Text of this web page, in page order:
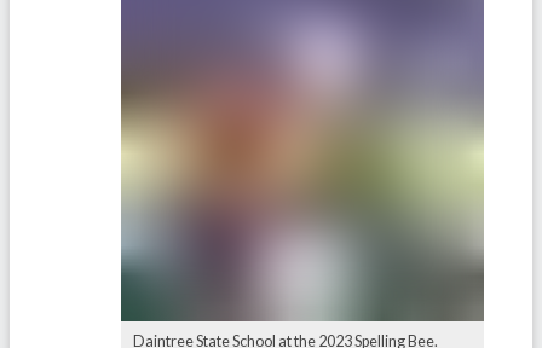
Daintree State School at the 2023 Spelling Bee.